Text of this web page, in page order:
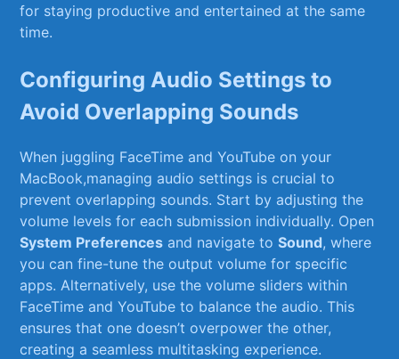
for staying productive and entertained at the same⁤
time.
Configuring Audio Settings to
Avoid Overlapping ⁤Sounds
When juggling⁢ FaceTime and YouTube on your
MacBook,managing audio settings is crucial to
prevent overlapping​ sounds. Start⁣ by adjusting the
⁤volume ⁢levels ⁤for each submission⁢ individually. Open
System ‌Preferences and‍ navigate toSound, where
you can fine-tune the output volume for specific
apps. Alternatively, use the volume sliders within
FaceTime and YouTube to balance the audio. ⁢This‌
ensures⁣ that one doesn’t overpower the other,
creating a seamless multitasking ‌experience.